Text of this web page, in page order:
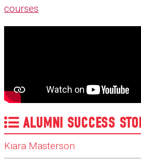
courses
ALUMNI SUCCESS
Kiara Masterson